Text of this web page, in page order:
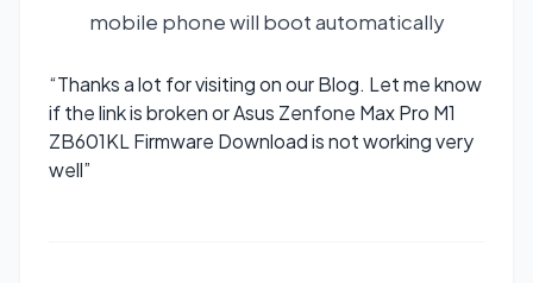
mobile phone will boot automatically
“Thanks a lot for visiting on our Blog. Let me know
if the link is broken or Asus Zenfone Max Pro M1
ZB601KL Firmware Download is not working very
well”